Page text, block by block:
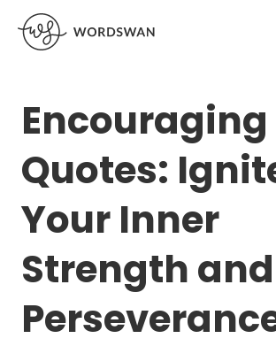
Encouraging
Quotes:
Your Inner
Strength and